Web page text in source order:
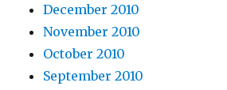
December 2010
November 2010
October 2010
September 2010